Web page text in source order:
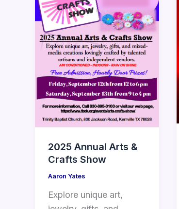
2025 Annual Arts &
Crafts Show
Aaron Yates
Explore unique art,